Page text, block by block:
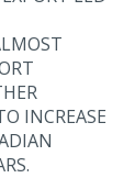
INCREASE